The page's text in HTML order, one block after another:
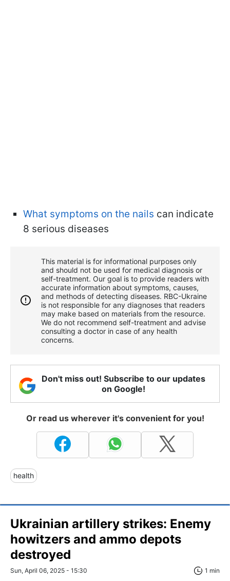
What symptoms on the nails can indicate
8 serious diseases
This material is for informational purposes only
and should not be used for medical diagnosis or
self-treatment. Our goal is to provide readers with
accurate information about symptoms, causes,
and methods of detecting diseases. RBС-Ukraine
is not responsible for any diagnoses that readers
may make based on materials from the resource.
We do not recommend self-treatment and advise
consulting a doctor in case of any health
concerns.
Don't miss out! Subscribe to our updates
on Google!
Or read us wherever it's convenient for you!
health
Ukrainian artillery strikes: Enemy
howitzers and ammo depots
destroyed
Sun, April 06, 2025 - 15:30 1 min